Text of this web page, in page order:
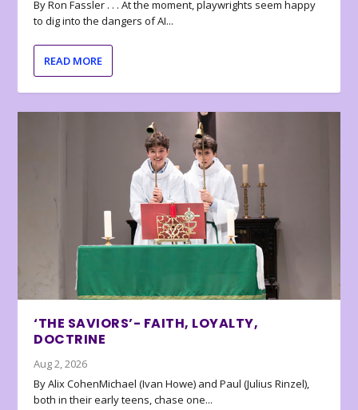
By Ron Fassler . . . At the moment, playwrights seem happy
to dig into the dangers of AI...
READ MORE
‘THE SAVIORS’- FAITH, LOYALTY,
DOCTRINE
Aug 2, 2026
By Alix CohenMichael (Ivan Howe) and Paul (Julius Rinzel),
both in their early teens, chase one...